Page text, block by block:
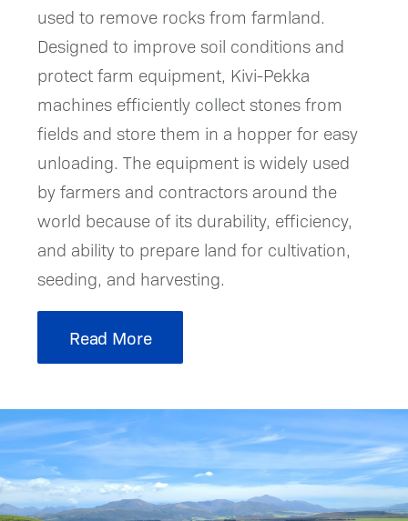
used to remove rocks from farmland.
Designed to improve soil conditions and
protect farm equipment, Kivi-Pekka
machines efficiently collect stones from
fields and store them in a hopper for easy
unloading. The equipment is widely used
by farmers and contractors around the
world because of its durability, efficiency,
and ability to prepare land for cultivation,
seeding, and harvesting.
Read More